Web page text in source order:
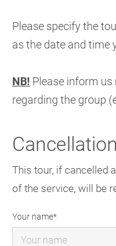
Please specify the
as the date and time
NB! Please inform us
regarding the group
This tour, if cancelled
of the service, will be
Your name